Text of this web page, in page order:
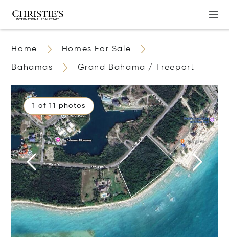
Home Homes For Sale
Bahamas Grand Bahama / Freeport
1 of 11 photos